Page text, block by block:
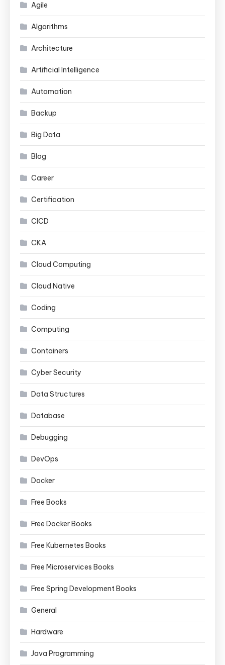
Agile
Algorithms
Architecture
Artificial Intelligence
Automation
Backup
Big Data
Blog
Career
Certification
CICD
CKA
Cloud Computing
Cloud Native
Coding
Computing
Containers
Cyber Security
Data Structures
Database
Debugging
DevOps
Docker
Free Books
Free Docker Books
Free Kubernetes Books
Free Microservices Books
Free Spring Development Books
General
Hardware
Java Programming